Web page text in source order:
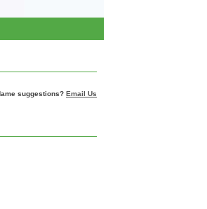
suggestions? Email Us